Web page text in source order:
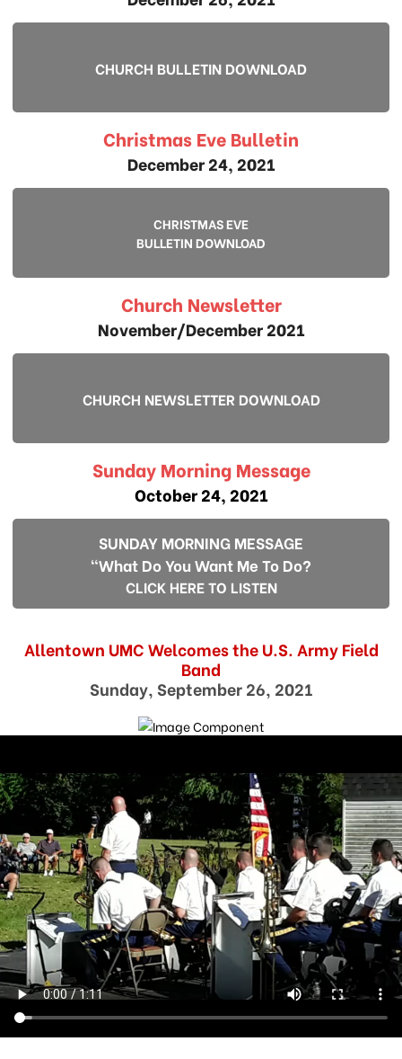
CHURCH BULLETIN DOWNLOAD
Christmas Eve Bulletin
December 24, 2021
CHRISTMAS EVE
BULLETIN DOWNLOAD
Church Newsletter
November/December 2021
CHURCH NEWSLETTER DOWNLOAD
Sunday Morning Message
October 24, 2021
SUNDAY MORNING MESSAGE
"What Do You Want Me To Do?
CLICK HERE TO LISTEN
Allentown UMC Welcomes the U.S. Army Field
Band
Sunday, September 26, 2021